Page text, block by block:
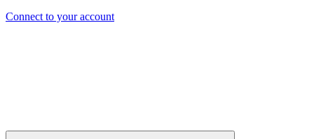
Connect to your account